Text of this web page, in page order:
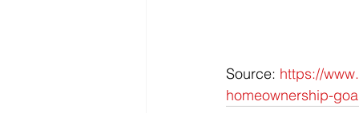
Source: https://
homeownership-